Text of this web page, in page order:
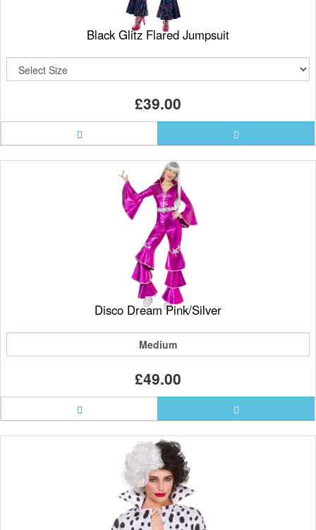
Black Glitz Flared Jumpsuit
£39.00
Disco Dream Pink/Silver
Medium
£49.00